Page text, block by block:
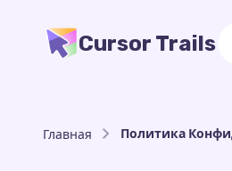
Cursor Trails
Главная Политика